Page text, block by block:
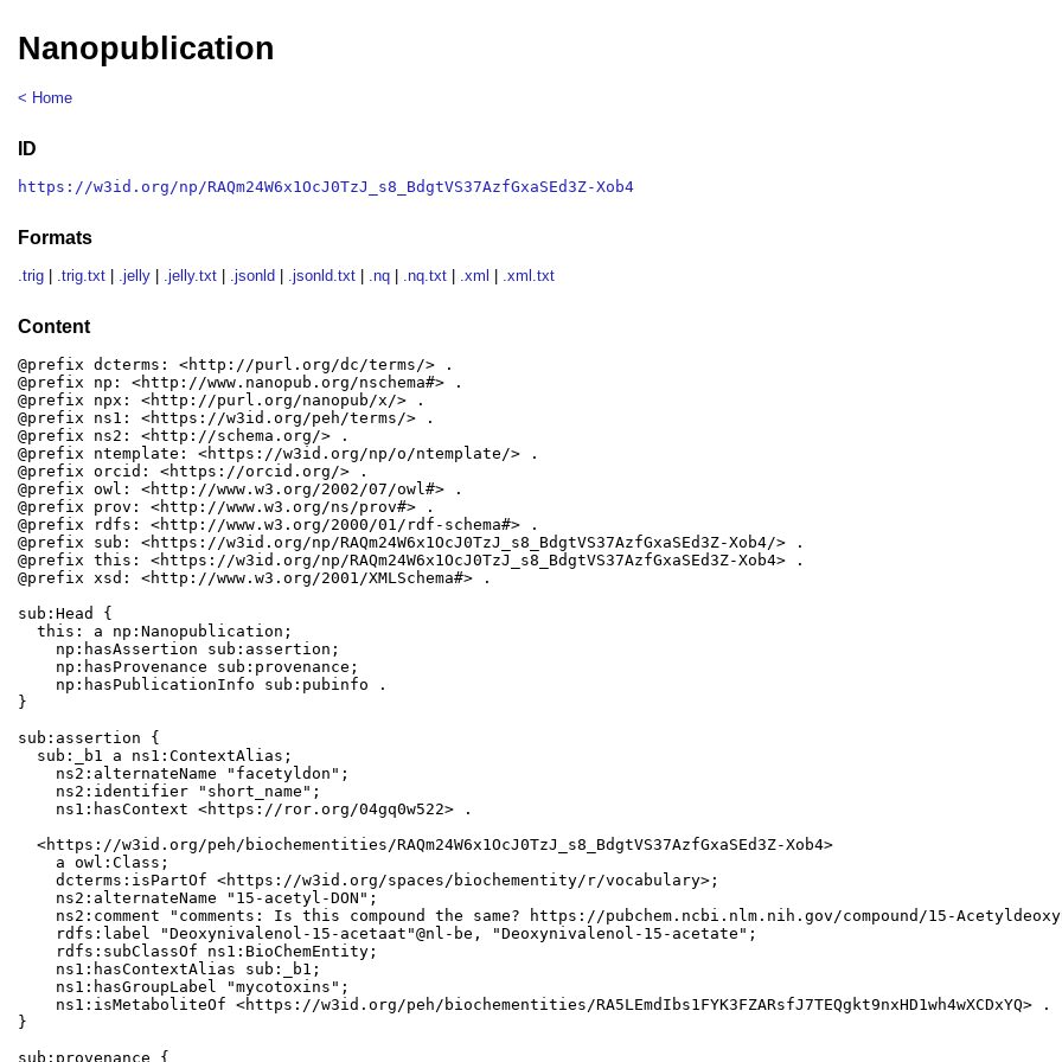
Nanopublication
< Home
ID
https://w3id.org/np/RAQm24W6x1OcJ0TzJ_s8_BdgtVS37AzfGxaSEd3Z-Xob4
Formats
.trig .trig.txt .jelly .jelly.txt .jsonld .jsonld.txt .nq .nq.txt .xml .xml.txt
Content
@prefix dcterms: <http://purl.org/dc/terms/> .
@prefix np: <http://www.nanopub.org/nschema#> .
@prefix npx: <http://purl.org/nanopub/x/> .
@prefix ns1: <https://w3id.org/peh/terms/> .
@prefix ns2: <http://schema.org/> .
@prefix ntemplate: <https://w3id.org/np/o/ntemplate/> .
@prefix orcid: <https://orcid.org/> .
@prefix owl: <http://www.w3.org/2002/07/owl#> .
@prefix prov: <http://www.w3.org/ns/prov#> .
@prefix rdfs: <http://www.w3.org/2000/01/rdf-schema#> .
@prefix sub: <https://w3id.org/np/RAQm24W6x1OcJ0TzJ_s8_BdgtVS37AzfGxaSEd3Z-Xob4/> .
@prefix this: <https://w3id.org/np/RAQm24W6x1OcJ0TzJ_s8_BdgtVS37AzfGxaSEd3Z-Xob4> .
@prefix xsd: <http://www.w3.org/2001/XMLSchema#> .
sub:Head {
  this: a np:Nanopublication;
    np:hasAssertion sub:assertion;
    np:hasProvenance sub:provenance;
    np:hasPublicationInfo sub:pubinfo .
}
sub:assertion {
  sub:_b1 a ns1:ContextAlias;
    ns2:alternateName "facetyldon";
    ns2:identifier "short_name";
    ns1:hasContext <https://ror.org/04gq0w522> .
  <https://w3id.org/peh/biochementities/RAQm24W6x1OcJ0TzJ_s8_BdgtVS37AzfGxaSEd3Z-Xob4>
    a owl:Class;
    dcterms:isPartOf <https://w3id.org/spaces/biochementity/r/vocabulary>;
    ns2:alternateName "15-acetyl-DON";
ns2:comment "comments: Is this compound the same? https://pubchem.ncbi.nlm.nih.gov/compound/15-
    rdfs:label "Deoxynivalenol-15-acetaat"@nl-be, "Deoxynivalenol-15-acetate";
    rdfs:subClassOf ns1:BioChemEntity;
    ns1:hasContextAlias sub:_b1;
    ns1:hasGroupLabel "mycotoxins";
    ns1:isMetaboliteOf <https://w3id.org/peh/biochementities/RA5LEmdIbs1FYK3FZARsfJ7TEQgkt9nxHD1wh4wXCDxYQ> .
}
sub:provenance {